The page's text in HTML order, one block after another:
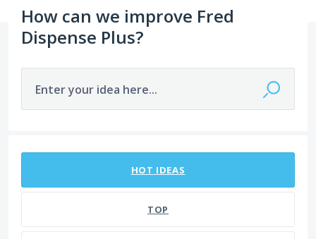
How can we improve Fred
Dispense Plus?
Enter your idea here...
HOT IDEAS
TOP